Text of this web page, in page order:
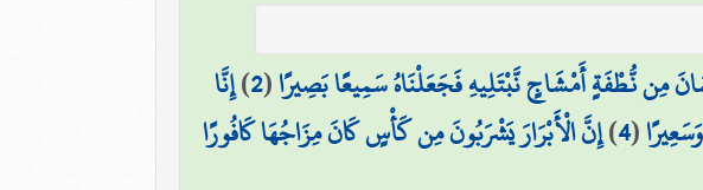
مِن نُّطْفَةٍ أَمْشَاجٍ نَّبْتَلِيهِ فَجَعَلْنَاهُ سَمِيعًا بَصِيرًا(
2
)إِنَّا
(
4
)إِنَّ الْأَبْرَارَ يَشْرَبُونَ مِن كَأْسٍ كَانَ مِزَاجُهَا كَافُورًا